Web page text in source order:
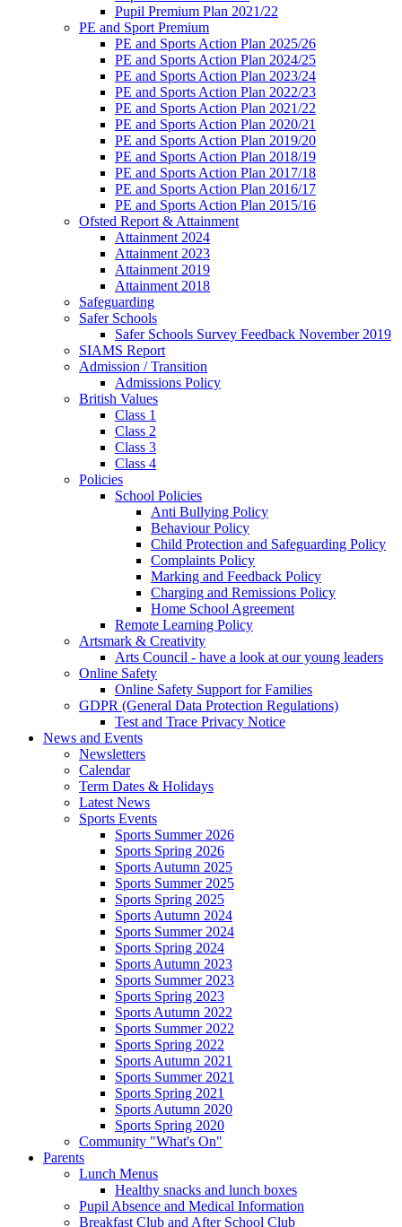
Pupil Premium Plan 2021/22
PE and Sport Premium
PE and Sports Action Plan 2025/26
PE and Sports Action Plan 2024/25
PE and Sports Action Plan 2023/24
PE and Sports Action Plan 2022/23
PE and Sports Action Plan 2021/22
PE and Sports Action Plan 2020/21
PE and Sports Action Plan 2019/20
PE and Sports Action Plan 2018/19
PE and Sports Action Plan 2017/18
PE and Sports Action Plan 2016/17
PE and Sports Action Plan 2015/16
Ofsted Report & Attainment
Attainment 2024
Attainment 2023
Attainment 2019
Attainment 2018
Safeguarding
Safer Schools
Safer Schools Survey Feedback November 2019
SIAMS Report
Admission / Transition
Admissions Policy
British Values
Class 1
Class 2
Class 3
Class 4
Policies
School Policies
Anti Bullying Policy
Behaviour Policy
Child Protection and Safeguarding Policy
Complaints Policy
Marking and Feedback Policy
Charging and Remissions Policy
Home School Agreement
Remote Learning Policy
Artsmark & Creativity
Arts Council - have a look at our young leaders
Online Safety
Online Safety Support for Families
GDPR (General Data Protection Regulations)
Test and Trace Privacy Notice
News and Events
Newsletters
Calendar
Term Dates & Holidays
Latest News
Sports Events
Sports Summer 2026
Sports Spring 2026
Sports Autumn 2025
Sports Summer 2025
Sports Spring 2025
Sports Autumn 2024
Sports Summer 2024
Sports Spring 2024
Sports Autumn 2023
Sports Summer 2023
Sports Spring 2023
Sports Autumn 2022
Sports Summer 2022
Sports Spring 2022
Sports Autumn 2021
Sports Summer 2021
Sports Spring 2021
Sports Autumn 2020
Sports Spring 2020
Community "What's On"
Parents
Lunch Menus
Healthy snacks and lunch boxes
Pupil Absence and Medical Information
Breakfast Club and After School Club